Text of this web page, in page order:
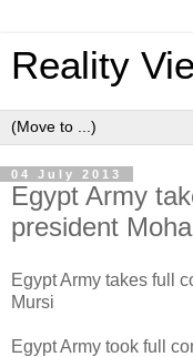
Reality
04 July 2013
Egypt Army
president
Egypt Army takes full
Mursi
Egypt Army took full